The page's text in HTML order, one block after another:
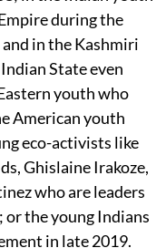
during the
in the Kashmiri
State even
youth who
American youth
eco-activists like
Ghislaine Irakoze,
who are leaders
the young Indians
in late 2019.